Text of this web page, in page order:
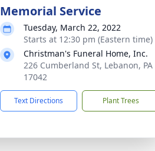
Memorial Service
Tuesday, March 22, 2022
Starts at 12:30 pm (Eastern time)
Christman's Funeral Home, Inc.
226 Cumberland St, Lebanon, PA
17042
Text Directions Plant Trees